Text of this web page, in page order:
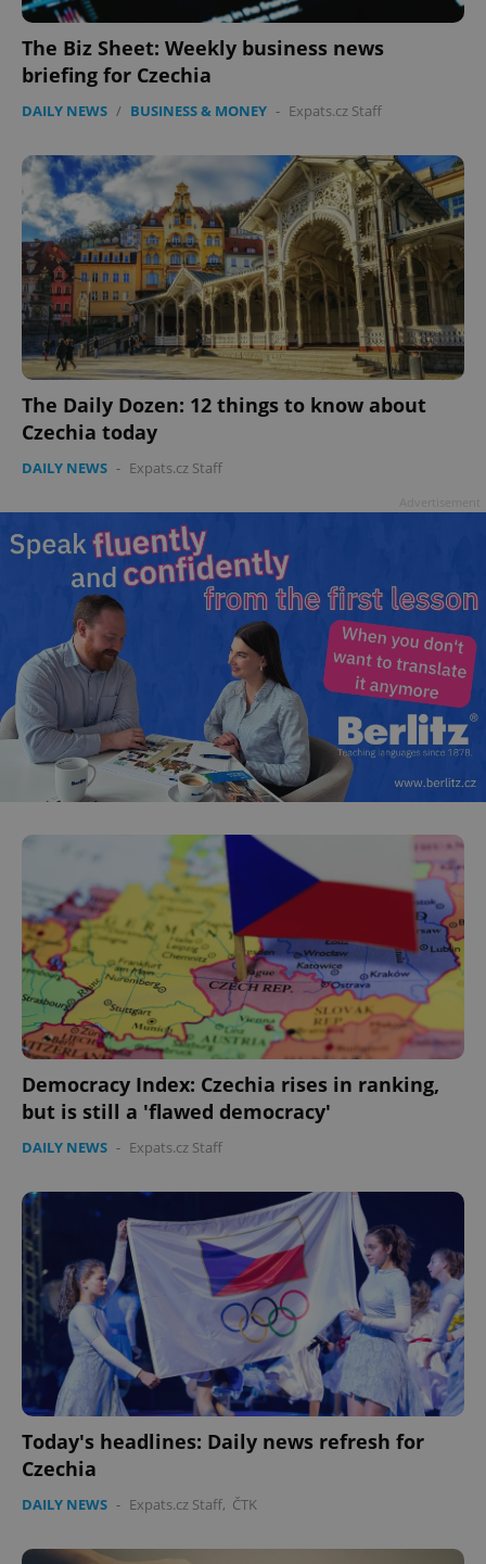
The Biz Sheet: Weekly business news
briefing for Czechia
DAILY NEWS / BUSINESS & MONEY - Expats.cz Staff
The Daily Dozen: 12 things to know about
Czechia today
DAILY NEWS - Expats.cz Staff
Democracy Index: Czechia rises in ranking,
but is still a 'flawed democracy'
DAILY NEWS - Expats.cz Staff
Today's headlines: Daily news refresh for
Czechia
DAILY NEWS - Expats.cz Staff, ČTK